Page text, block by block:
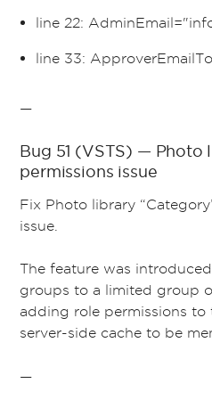
line 22:
line 33:
—
Bug 51 (VSTS) — Photo
permissions issue
Fix Photo library
issue.
The feature was
groups to a limited group
adding role permissions to
server-side cache to be
—